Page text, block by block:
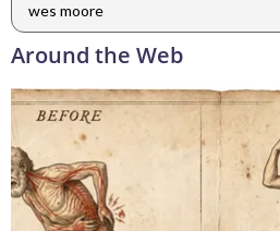
wes moore
Around the Web